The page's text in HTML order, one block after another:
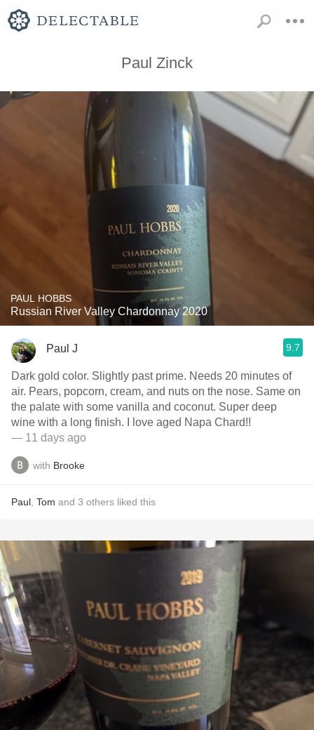
Paul Zinck
PAUL HOBBS
Russian River Valley Chardonnay 2020
Paul J 9.7
Dark gold color. Slightly past prime. Needs 20 minutes of
air. Pears, popcorn, cream, and nuts on the nose. Same on
the palate with some vanilla and coconut. Super deep
wine with a long finish. I love aged Napa Chard!!
— 11 days ago
with Brooke
Paul Tom and 3 others liked this